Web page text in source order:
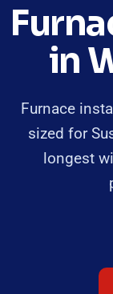
in
Furnace
sized for
longest